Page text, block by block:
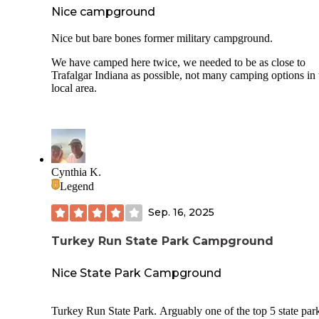
Nice campground
Nice but bare bones former military campground.
We have camped here twice, we needed to be as close to
Trafalgar Indiana as possible, not many camping options in
local area.
Cynthia K.
Legend
Sep. 16, 2025
Turkey Run State Park Campground
Nice State Park Campground
Turkey Run State Park. Arguably one of the top 5 state